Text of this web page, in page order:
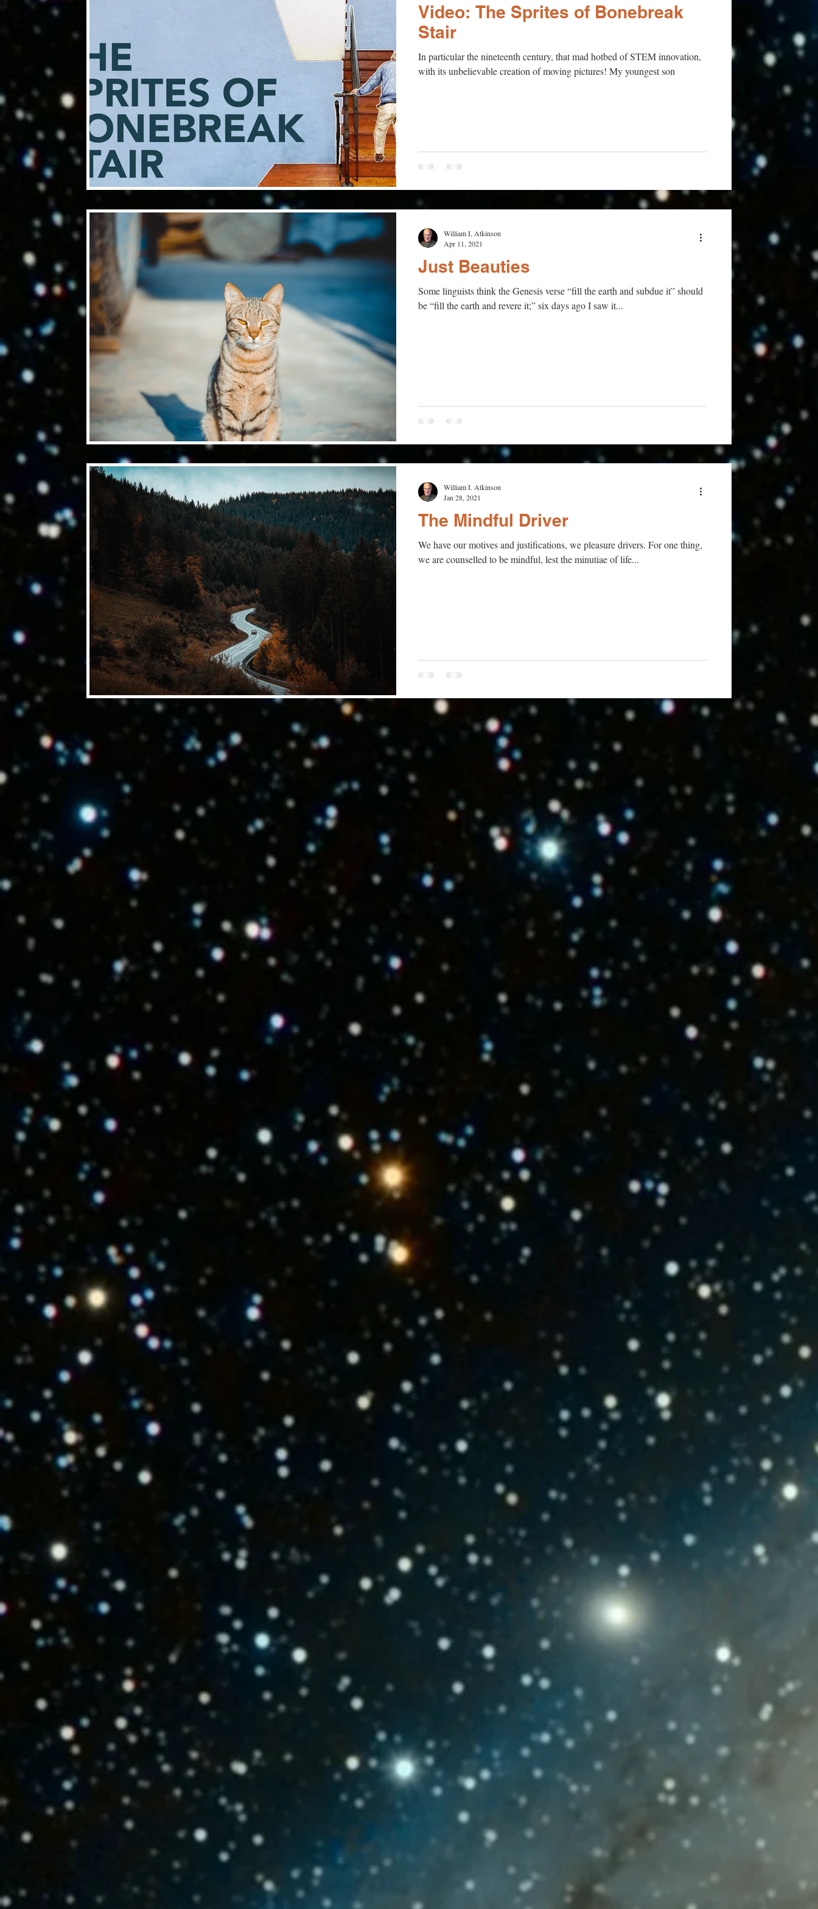
Video: The Sprites of Bonebreak
Stair
In particular the nineteenth century, that mad hotbed of STEM innovation,
with its unbelievable creation of moving pictures! My youngest son
Just Beauties
Some linguists think the Genesis verse “fill the earth and subdue it” should
be “fill the earth and revere it;” six days ago I saw it...
William I. Atkinson
Apr 11, 2021
The Mindful Driver
We have our motives and justifications, we pleasure drivers. For one thing,
we are counselled to be mindful, lest the minutiae of life...
William I. Atkinson
Jan 28, 2021